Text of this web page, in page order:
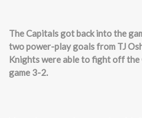
The Capitals got back into the
two power-play goals from TJ
Knights were able to fight off the
game 3-2.